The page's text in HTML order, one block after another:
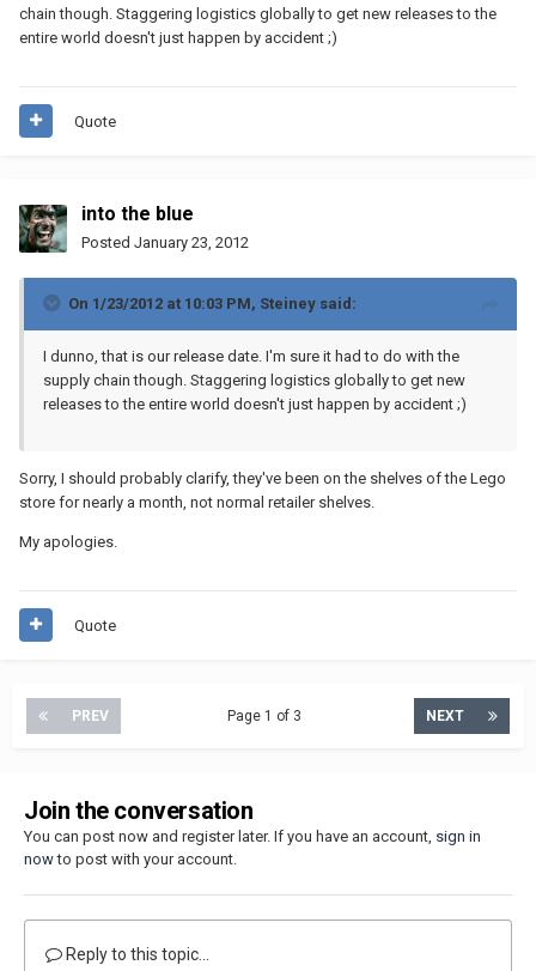
chain though. Staggering logistics globally to get new releases to the
entire world doesn't just happen by accident ;)
Quote
into the blue
Posted January 23, 2012
On 1/23/2012 at 10:03 PM, Steiney said:
I dunno, that is our release date. I'm sure it had to do with the
supply chain though. Staggering logistics globally to get new
releases to the entire world doesn't just happen by accident ;)
Sorry, I should probably clarify, they've been on the shelves of the Lego
store for nearly a month, not normal retailer shelves.
My apologies.
Quote
PREV NEXT
Page 1 of 3
Join the conversation
You can post now and register later. If you have an account, sign in
nowto post with your account.
Reply to this topic...